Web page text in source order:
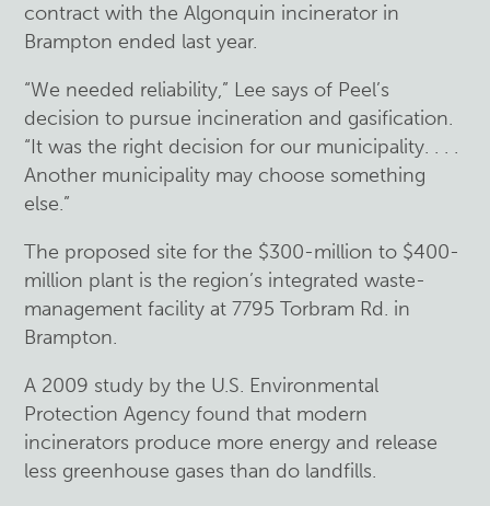
contract with the Algonquin incinerator in
Brampton ended last year.
“We needed reliability,” Lee says of Peel’s
decision to pursue incineration and gasification.
“It was the right decision for our municipality. . . .
Another municipality may choose something
else.”
The proposed site for the $300-million to $400-
million plant is the region’s integrated waste-
management facility at 7795 Torbram Rd. in
Brampton.
A 2009 study by the U.S. Environmental
Protection Agency found that modern
incinerators produce more energy and release
less greenhouse gases than do landfills.